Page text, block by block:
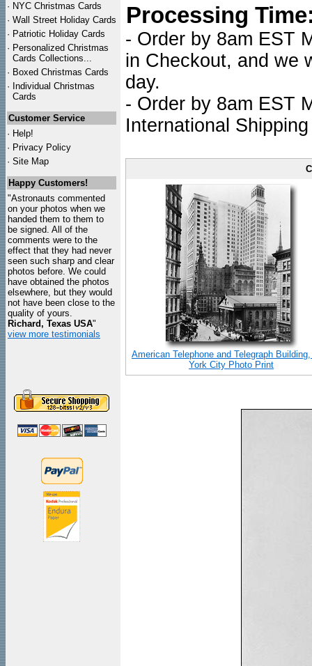
· NYC Christmas Cards
· Wall Street Holiday Cards
· Patriotic Holiday Cards
· Personalized Christmas
Cards Collections...
· Boxed Christmas Cards
· Individual Christmas
Cards
Customer Service
· Help!
· Privacy Policy
· Site Map
Happy Customers!
"Astronauts commented
on your photos when we
handed them to them to
be signed. All of the
comments were to the
effect that they had never
seen such sharp and clear
photos before. We could
have obtained the photos
elsewhere, but they would
not have been close to the
quality of yours.
Richard, Texas USA"
view more testimonials
Processing
- Order by 8am EST
in Checkout, and we
day.
- Order by 8am EST
International
American Telephone and Telegraph
York City Photo Print